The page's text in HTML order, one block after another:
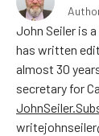
John Seiler is
has written
almost 30
secretary for